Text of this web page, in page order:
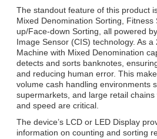
The standout feature of this product
Mixed Denomination Sorting, Fitness
up/Face-down Sorting, all powered
Image Sensor (CIS) technology. As
Machine with Mixed Denomination
detects and sorts banknotes,
and reducing human error. This
volume cash handling environments
supermarkets, and large retail
and speed are critical.
The device’s LCD or LED Display
information on counting and sorting